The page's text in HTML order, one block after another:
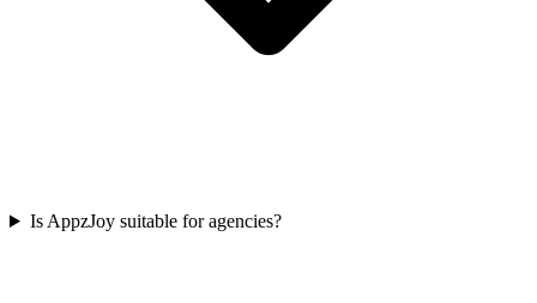
Is AppzJoy suitable for agencies?